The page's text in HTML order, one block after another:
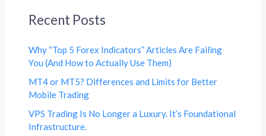
Recent Posts
Why “Top 5 Forex Indicators” Articles Are Failing
You (And How to Actually Use Them)
MT4 or MT5? Differences and Limits for Better
Mobile Trading
VPS Trading Is No Longer a Luxury. It’s Foundational
Infrastructure.